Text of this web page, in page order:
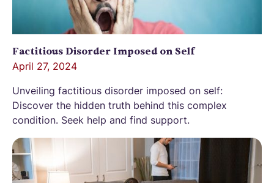
Factitious Disorder Imposed on Self
April 27, 2024
Unveiling factitious disorder imposed on self:
Discover the hidden truth behind this complex
condition. Seek help and find support.